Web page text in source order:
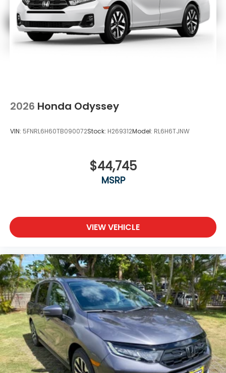
2026 Honda Odyssey
VIN: 5FNRL6H60TB090072Stock: H269312Model: RL6H6TJNW
$44,745
MSRP
VIEW VEHICLE